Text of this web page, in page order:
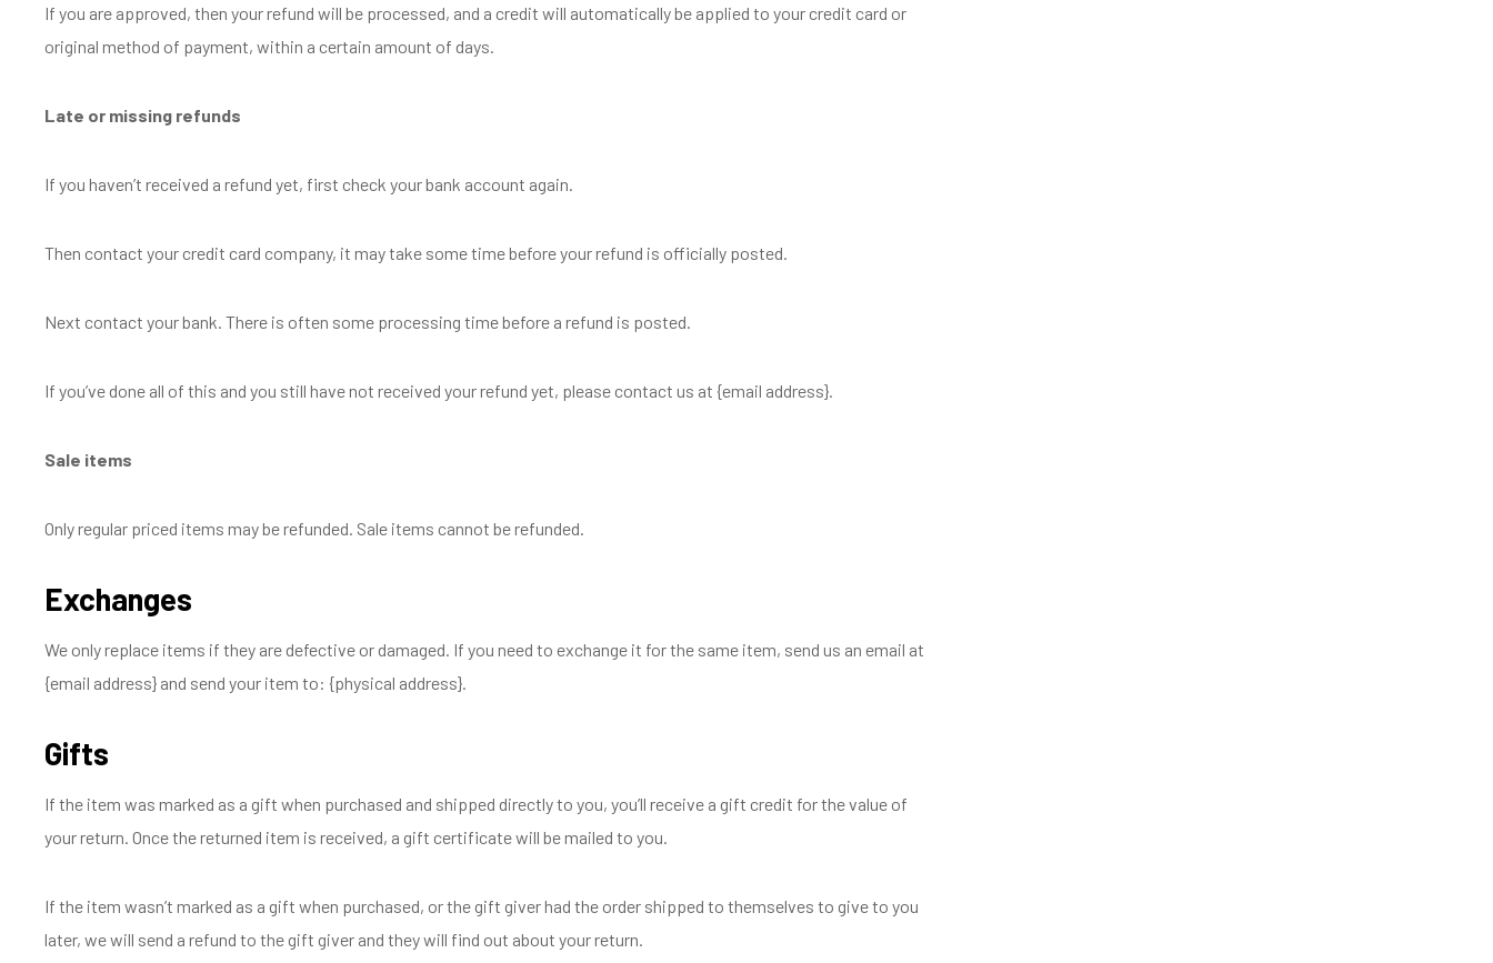
If you are approved, then your refund will be processed, and a credit will automatically be applied to your credit card or
original method of payment, within a certain amount of days.
Late or missing refunds
If you haven’t received a refund yet, first check your bank account again.
Then contact your credit card company, it may take some time before your refund is officially posted.
Next contact your bank. There is often some processing time before a refund is posted.
If you’ve done all of this and you still have not received your refund yet, please contact us at {email address}.
Sale items
Only regular priced items may be refunded. Sale items cannot be refunded.
Exchanges
We only replace items if they are defective or damaged. If you need to exchange it for the same item, send us an email at
{email address} and send your item to: {physical address}.
Gifts
If the item was marked as a gift when purchased and shipped directly to you, you’ll receive a gift credit for the value of
your return. Once the returned item is received, a gift certificate will be mailed to you.
If the item wasn’t marked as a gift when purchased, or the gift giver had the order shipped to themselves to give to you
later, we will send a refund to the gift giver and they will find out about your return.